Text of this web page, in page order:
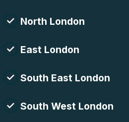
North London
East London
South East London
South West London